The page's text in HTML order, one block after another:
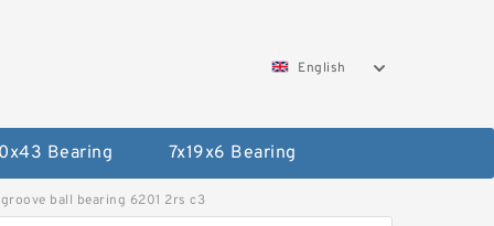
English
Bearing 7x19x6 Bearing
ball bearing 6201 2rs c3